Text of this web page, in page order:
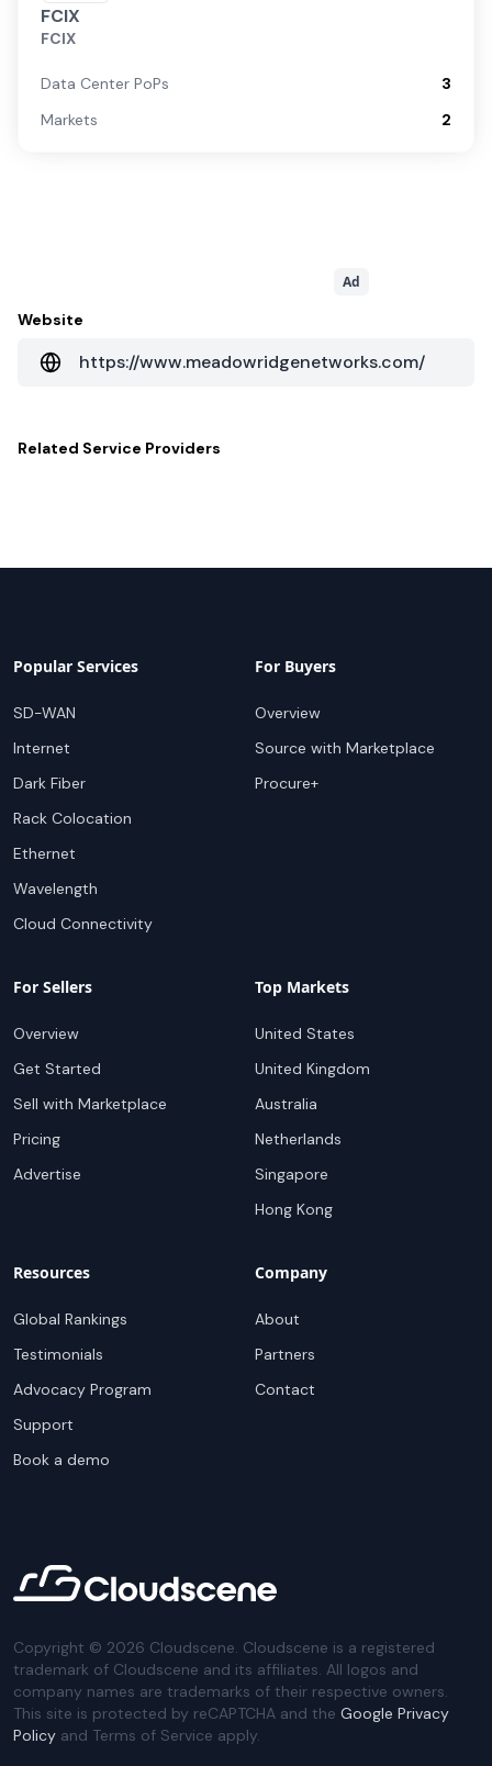
FCIX
FCIX
Data Center PoPs
3
Markets
2
Ad
Website
https://www.meadowridgenetworks.com/
Related Service Providers
Popular Services
SD-WAN
Internet
Dark Fiber
Rack Colocation
Ethernet
Wavelength
Cloud Connectivity
For Buyers
Overview
Source with Marketplace
Procure+
For Sellers
Overview
Get Started
Sell with Marketplace
Pricing
Advertise
Top Markets
United States
United Kingdom
Australia
Netherlands
Singapore
Hong Kong
Resources
Global Rankings
Testimonials
Advocacy Program
Support
Book a demo
Company
About
Partners
Contact
Copyright © 2026 Cloudscene. Cloudscene is a registered
trademark of Cloudscene and its affiliates. All logos and
company names are trademarks of their respective owners.
This site is protected by reCAPTCHA and the Google Privacy
Policy and Terms of Service apply.